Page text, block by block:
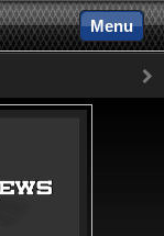
Menu